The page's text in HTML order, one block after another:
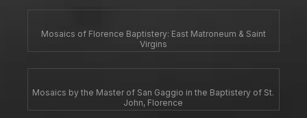
Mosaics of Florence Baptistery: East Matroneum & Saint
Virgins
Mosaics by the Master of San Gaggio in the Baptistery of St.
John, Florence